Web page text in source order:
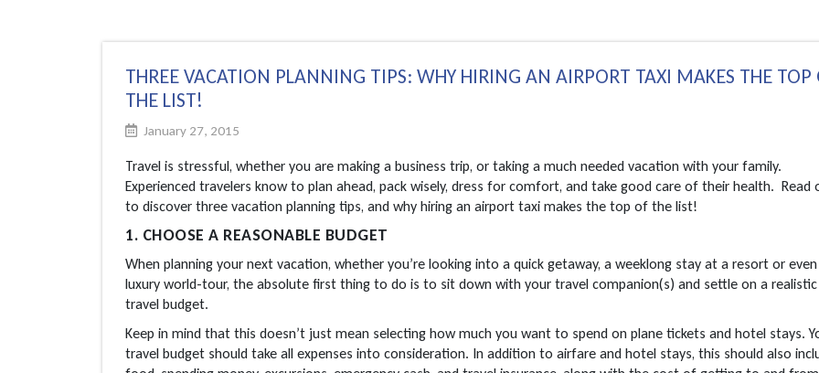
THREE VACATION PLANNING TIPS: WHY HIRING AN AIRPORT TAXI MAKES THE TOP
THE LIST!
January 27, 2015
Travel is stressful, whether you are making a business trip, or taking a much needed vacation with your family.
Experienced travelers know to plan ahead, pack wisely, dress for comfort, and take good care of their health. Read
to discover three vacation planning tips, and why hiring an airport taxi makes the top of the list!
1. CHOOSE A REASONABLE BUDGET
When planning your next vacation, whether you’re looking into a quick getaway, a weeklong stay at a resort or
luxury world-tour, the absolute first thing to do is to sit down with your travel companion(s) and settle on a realistic
travel budget.
Keep in mind that this doesn’t just mean selecting how much you want to spend on plane tickets and hotel stays.
travel budget should take all expenses into consideration. In addition to airfare and hotel stays, this should also